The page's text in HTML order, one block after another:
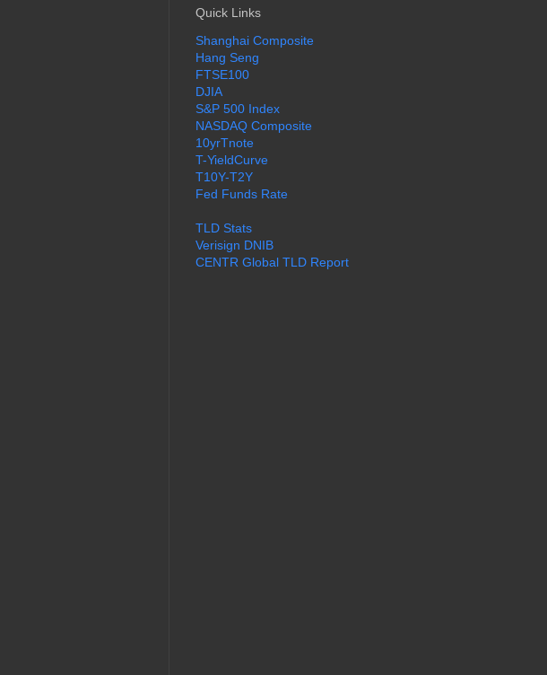
Quick Links
Shanghai Composite
Hang Seng
FTSE100
DJIA
S&P 500 Index
NASDAQ Composite
10yrTnote
T-YieldCurve
T10Y-T2Y
Fed Funds Rate
TLD Stats
Verisign DNIB
CENTR Global TLD Report